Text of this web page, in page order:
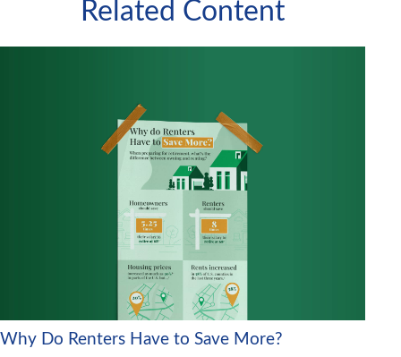
Related Content
Why Do Renters Have to Save More?